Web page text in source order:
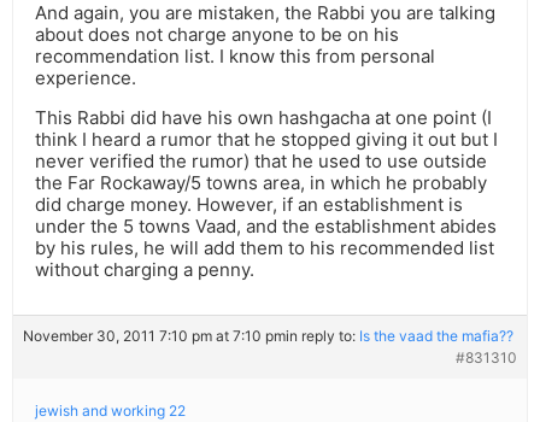
And again, you are mistaken, the Rabbi you are talking
about does not charge anyone to be on his
recommendation list. I know this from personal
experience.
This Rabbi did have his own hashgacha at one point (I
think I heard a rumor that he stopped giving it out but I
never verified the rumor) that he used to use outside
the Far Rockaway/5 towns area, in which he probably
did charge money. However, if an establishment is
under the 5 towns Vaad, and the establishment abides
by his rules, he will add them to his recommended list
without charging a penny.
November 30, 2011 7:10 pm at 7:10 pmin reply to: Is the vaad the mafia??
#831310
jewish and working 22